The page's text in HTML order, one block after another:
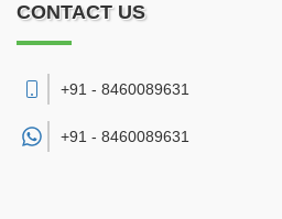
CONTACT US
+91 - 8460089631
+91 - 8460089631